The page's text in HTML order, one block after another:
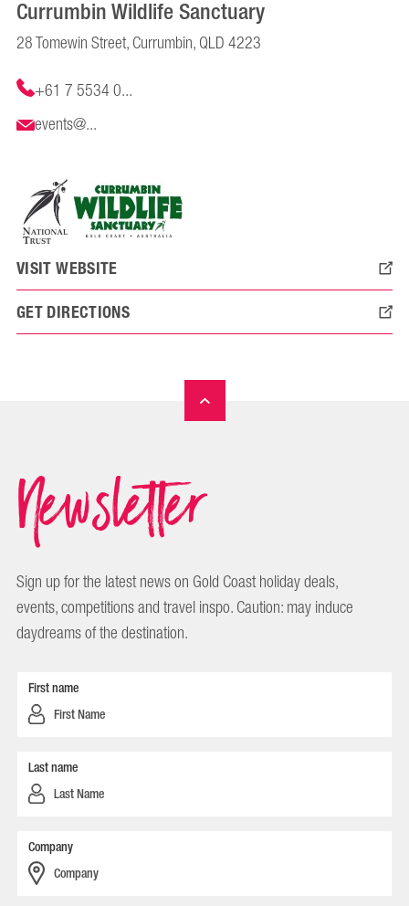
Currumbin Wildlife Sanctuary
28 Tomewin Street, Currumbin, QLD 4223
+61 7 5534 0...
events@...
VISIT WEBSITE
GET DIRECTIONS
Newsletter
Sign up for the latest news on Gold Coast holiday deals,
events, competitions and travel inspo. Caution: may induce
daydreams of the destination.
First name
Last name
Company